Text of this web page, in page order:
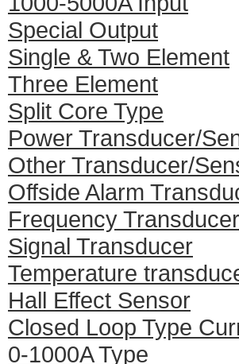
Special Output
Single & Two Element
Three Element
Split Core Type
Power Transducer/
Other Transducer/
Offside Alarm
Frequency Transducer
Signal Transducer
Temperature
Hall Effect Sensor
Closed Loop Type
0-1000A Type